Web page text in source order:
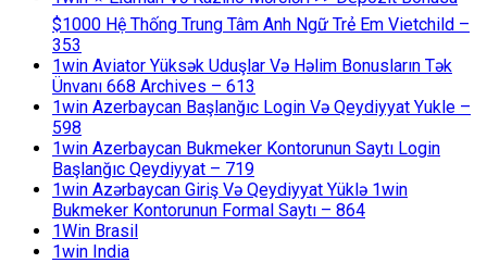
$1000 Hệ Thống Trung Tâm Anh Ngữ Trẻ Em Vietchild –
353
1win Aviator Yüksək Uduşlar Və Həlim Bonusların Tək
Ünvanı 668 Archives – 613
1win Azerbaycan Başlanğıc Login Və Qeydiyyat Yukle –
598
1win Azerbaycan Bukmeker Kontorunun Saytı Login
Başlanğıc Qeydiyyat – 719
1win Azərbaycan Giriş Və Qeydiyyat Yüklə 1win
Bukmeker Kontorunun Formal Saytı – 864
1Win Brasil
1win India